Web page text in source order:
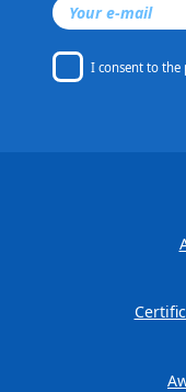
I consent tothe